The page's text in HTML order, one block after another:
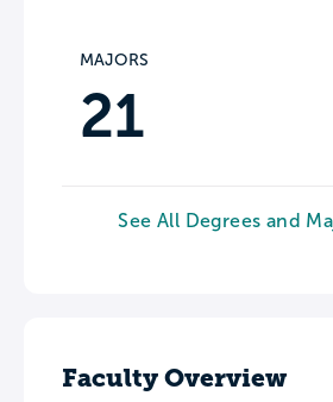
MAJORS
21
See All Degrees and
Faculty Overview